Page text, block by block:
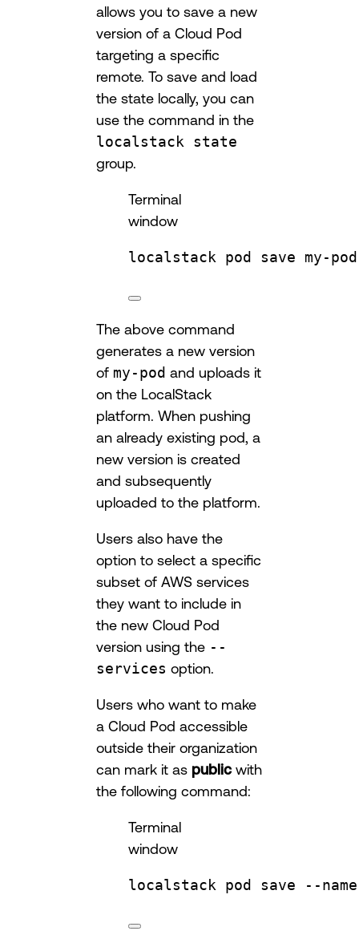
allows you to save a new
version of a Cloud Pod
targeting a specific
remote. To save and load
the state locally, you can
use the command in the
localstack state
group.
Terminal
window
localstack pod save my-pod
The above command
generates a new version
of my-pod and uploads it
on the LocalStack
platform. When pushing
an already existing pod, a
new version is created
and subsequently
uploaded to the platform.
Users also have the
option to select a specific
subset of AWS services
they want to include in
the new Cloud Pod
version using the --
services option.
Users who want to make
a Cloud Pod accessible
outside their organization
can mark it as publicwith
the following command:
Terminal
window
localstack pod save --name